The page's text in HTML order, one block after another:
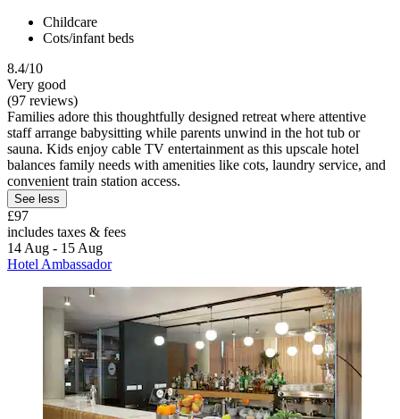
Childcare
Cots/infant beds
8.4/10
Very good
(97 reviews)
Families adore this thoughtfully designed retreat where attentive
staff arrange babysitting while parents unwind in the hot tub or
sauna. Kids enjoy cable TV entertainment as this upscale hotel
balances family needs with amenities like cots, laundry service, and
convenient train station access.
See less
£97
includes taxes & fees
14 Aug - 15 Aug
Hotel Ambassador